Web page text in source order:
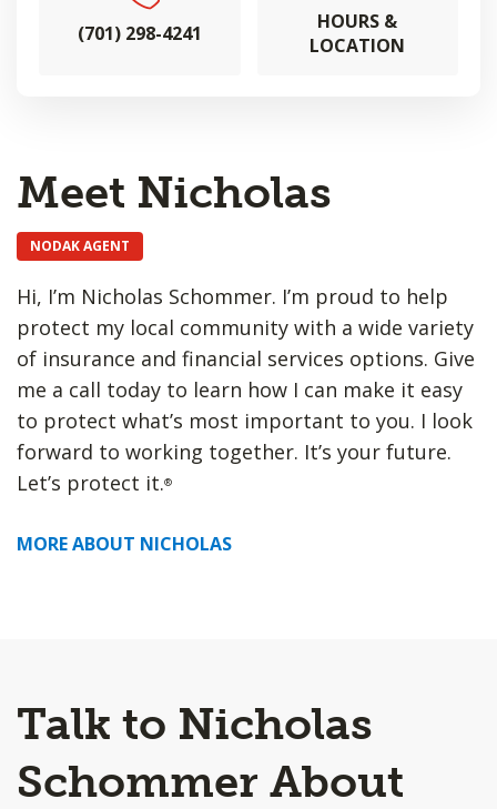
(701) 298-4241
HOURS &
LOCATION
Meet Nicholas
NODAK AGENT
Hi, I’m Nicholas Schommer. I’m proud to help
protect my local community with a wide variety
of insurance and financial services options. Give
me a call today to learn how I can make it easy
to protect what’s most important to you. I look
forward to working together. It’s your future.
Let’s protect it.®
MORE ABOUT NICHOLAS
Talk to Nicholas
Schommer About